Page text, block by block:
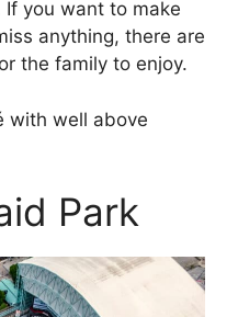
you want to make
anything, there are
the family to enjoy.
with well above
Park